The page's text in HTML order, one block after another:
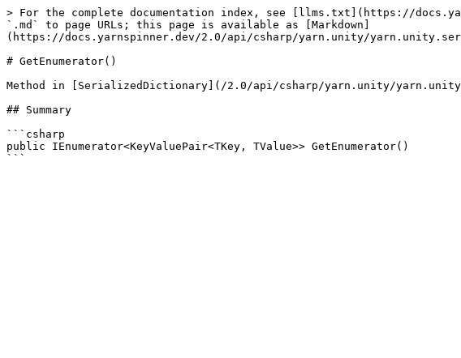
> For the complete documentation index, see [llms.txt](https://
`.md` to page URLs; this page is available as [Markdown]
(https://docs.yarnspinner.dev/2.0/api/csharp/yarn.unity/
# GetEnumerator()
Method in [SerializedDictionary](/2.0/api/csharp/yarn.unity/
## Summary
```csharp
public IEnumerator<KeyValuePair<TKey, TValue>> GetEnumerator()